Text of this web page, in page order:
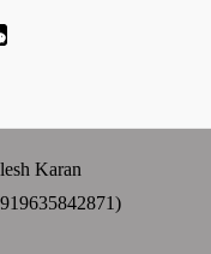
Karan